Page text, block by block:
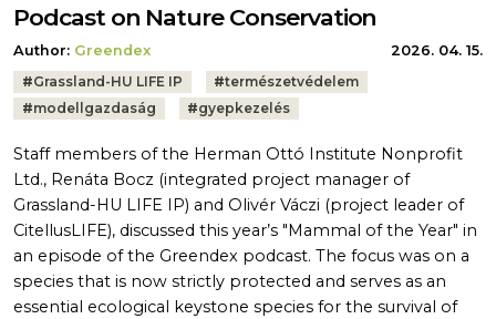
Podcast on Nature Conservation
Author: Greendex
2026. 04. 15.
Tags:
#Grassland-HU LIFE IP #természetvédelem
#modellgazdaság #gyepkezelés
Staff members of the Herman Ottó Institute Nonprofit
Ltd., Renáta Bocz (integrated project manager of
Grassland-HU LIFE IP) and Olivér Váczi (project leader of
CitellusLIFE), discussed this year’s "Mammal of the Year" in
an episode of the Greendex podcast. The focus was on a
species that is now strictly protected and serves as an
essential ecological keystone species for the survival of